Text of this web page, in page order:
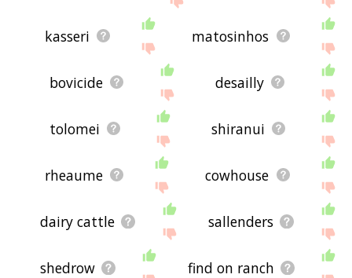
kasseri matosinhos
bovicide desailly
tolomei shiranui
rheaume cowhouse
dairy cattle sallenders
shedrow find on ranch